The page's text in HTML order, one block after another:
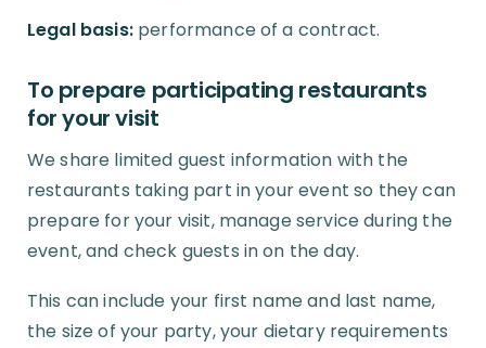
Legal basis:performance of a contract.
To prepare participating restaurants
for your visit
We share limited guest information with the
restaurants taking part in your event so they can
prepare for your visit, manage service during the
event, and check guests in on the day.
This can include your first name and last name,
the size of your party, your dietary requirements